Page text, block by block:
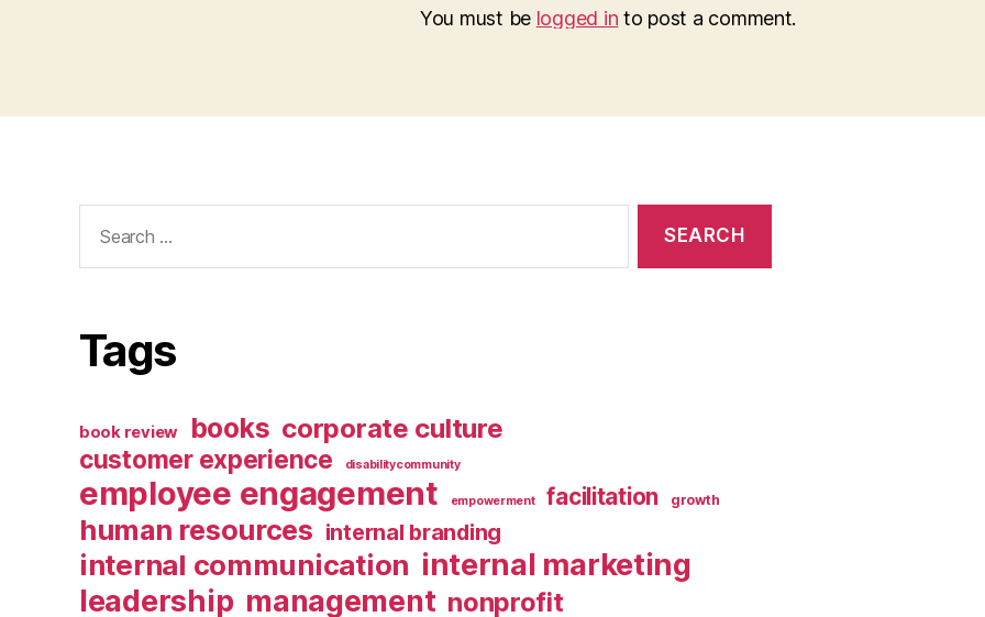
You must be logged in to post a comment.
for:
Tags
book review books corporate culture
customer experience disabilitycommunity
employee engagement empowerment facilitation growth
human resources internal branding
internal communication internal marketing
leadership management nonprofit